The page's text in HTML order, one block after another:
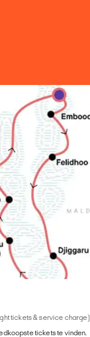
tickets & service charge)
tickets te vinden.